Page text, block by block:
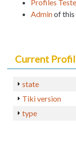
Profiles
Adminof this
Current
state
Tiki version
type